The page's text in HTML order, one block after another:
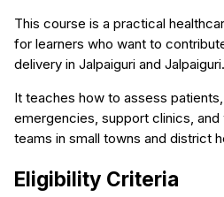
This course is a practical
for learners who want to
delivery in Jalpaiguri and Jalpaiguri.
It teaches how to assess
emergencies, support clinics,
teams in small towns and district
Eligibility Criteria